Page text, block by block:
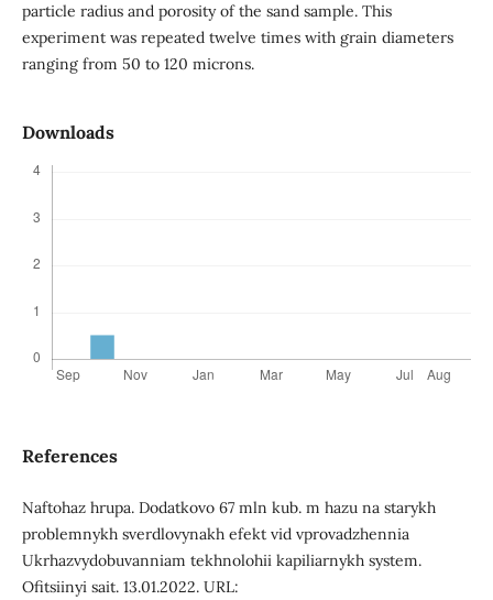
particle radius and porosity of the sand sample. This
experiment was repeated twelve times with grain diameters
ranging from 50 to 120 microns.
Downloads
References
Naftohaz hrupa. Dodatkovo 67 mln kub. m hazu na starykh
problemnykh sverdlovynakh efekt vid vprovadzhennia
Ukrhazvydobuvanniam tekhnolohii kapiliarnykh system.
Ofitsiinyi sait. 13.01.2022. URL: